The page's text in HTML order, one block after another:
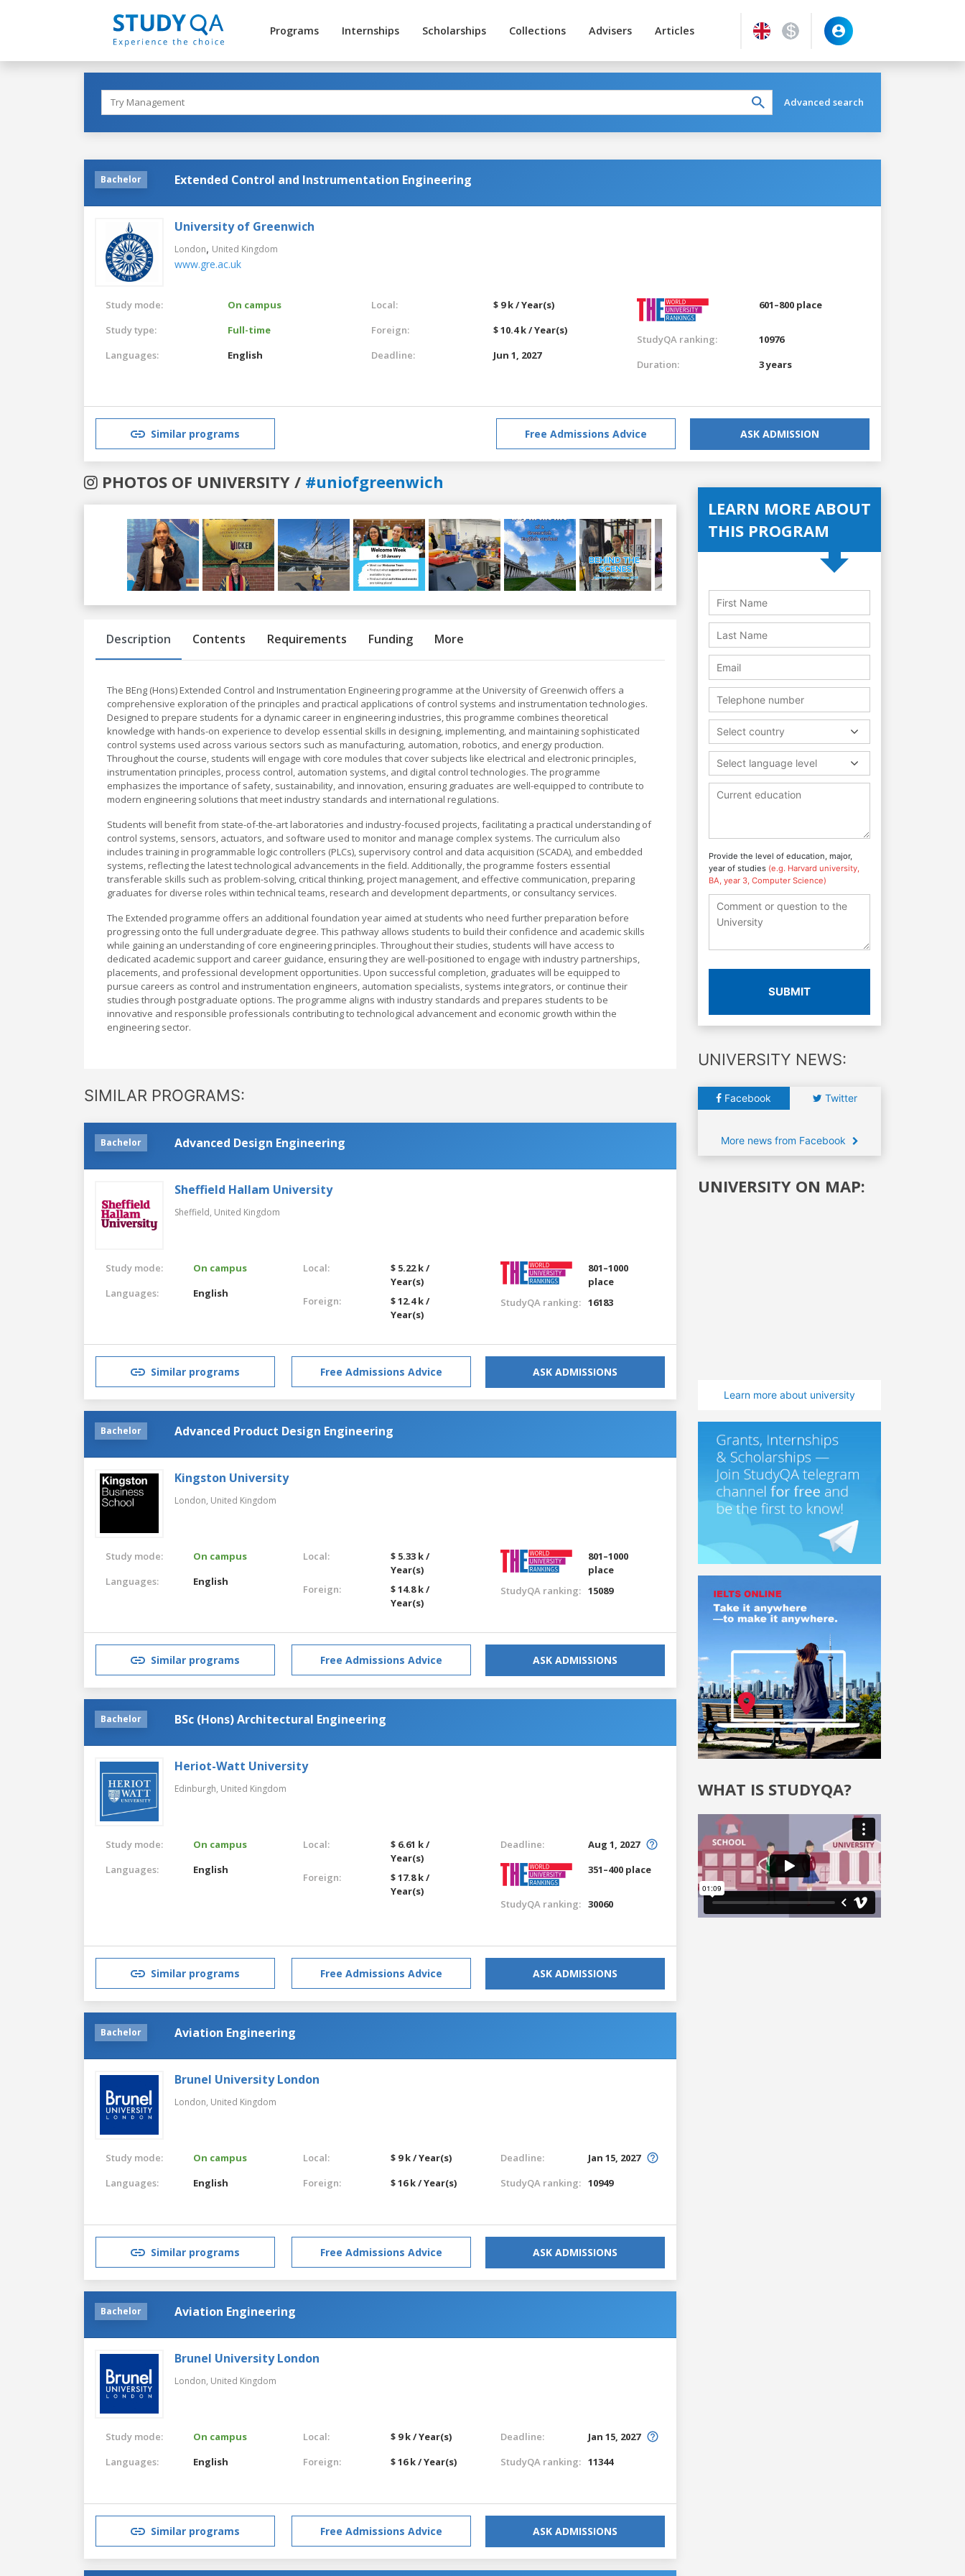
Programs Internships Scholarships Collections Advisers Articles
Advanced search
Bachelor Extended Control and Instrumentation Engineering
University of Greenwich
London, United Kingdom
www.gre.ac.uk
Study mode:
On campus
Study type:
Full-time
Languages:
English
Local:
$ 9 k / Year(s)
Foreign:
$ 10.4 k / Year(s)
Deadline:
Jun 1, 2027
601–800 place
StudyQA ranking:
10976
Duration:
3 years
Similar programs Free Admissions Advice ASK ADMISSION
PHOTOS OF UNIVERSITY / #uniofgreenwich
Previous
Description Contents Requirements Funding More
The BEng (Hons) Extended Control and Instrumentation Engineering programme at the University of Greenwich offers a
comprehensive exploration of the principles and practical applications of control systems and instrumentation technologies.
Designed to prepare students for a dynamic career in engineering industries, this programme combines theoretical
knowledge with hands-on experience to develop essential skills in designing, implementing, and maintaining sophisticated
control systems used across various sectors such as manufacturing, automation, robotics, and energy production.
Throughout the course, students will engage with core modules that cover subjects like electrical and electronic principles,
instrumentation principles, process control, automation systems, and digital control technologies. The programme
emphasizes the importance of safety, sustainability, and innovation, ensuring graduates are well-equipped to contribute to
modern engineering solutions that meet industry standards and international regulations.
Students will benefit from state-of-the-art laboratories and industry-focused projects, facilitating a practical understanding of
control systems, sensors, actuators, and software used to monitor and manage complex systems. The curriculum also
includes training in programmable logic controllers (PLCs), supervisory control and data acquisition (SCADA), and embedded
systems, reflecting the latest technological advancements in the field. Additionally, the programme fosters essential
transferable skills such as problem-solving, critical thinking, project management, and effective communication, preparing
graduates for diverse roles within technical teams, research and development departments, or consultancy services.
The Extended programme offers an additional foundation year aimed at students who need further preparation before
progressing onto the full undergraduate degree. This pathway allows students to build their confidence and academic skills
while gaining an understanding of core engineering principles. Throughout their studies, students will have access to
dedicated academic support and career guidance, ensuring they are well-positioned to engage with industry partnerships,
placements, and professional development opportunities. Upon successful completion, graduates will be equipped to
pursue careers as control and instrumentation engineers, automation specialists, systems integrators, or continue their
studies through postgraduate options. The programme aligns with industry standards and prepares students to be
innovative and responsible professionals contributing to technological advancement and economic growth within the
engineering sector.
SIMILAR PROGRAMS:
Bachelor Advanced Design Engineering
Sheffield Hallam University
Sheffield, United Kingdom
Study mode:
On campus
Languages:
English
Local:
$ 5.22 k /
Year(s)
Foreign:
$ 12.4 k /
Year(s)
801–1000
place
StudyQA ranking: 16183
Similar programs Free Admissions Advice ASK ADMISSIONS
Bachelor Advanced Product Design Engineering
Kingston University
London, United Kingdom
Study mode:
On campus
Languages:
English
Local:
$ 5.33 k /
Year(s)
Foreign:
$ 14.8 k /
Year(s)
801–1000
place
StudyQA ranking: 15089
Similar programs Free Admissions Advice ASK ADMISSIONS
Bachelor BSc (Hons) Architectural Engineering
Heriot-Watt University
Edinburgh, United Kingdom
Study mode:
On campus
Languages:
English
Local:
$ 6.61 k /
Year(s)
Foreign:
$ 17.8 k /
Year(s)
Deadline:
Aug 1, 2027
351–400 place
StudyQA ranking: 30060
Similar programs Free Admissions Advice ASK ADMISSIONS
Bachelor Aviation Engineering
Brunel University London
London, United Kingdom
Study mode:
On campus
Languages:
English
Local:
$ 9 k / Year(s)
Foreign:
$ 16 k / Year(s)
Deadline:
Jan 15, 2027
StudyQA ranking: 10949
Similar programs Free Admissions Advice ASK ADMISSIONS
Bachelor Aviation Engineering
Brunel University London
London, United Kingdom
Study mode:
On campus
Languages:
English
Local:
$ 9 k / Year(s)
Foreign:
$ 16 k / Year(s)
Deadline:
Jan 15, 2027
StudyQA ranking: 11344
Similar programs Free Admissions Advice ASK ADMISSIONS
LEARN MORE ABOUT
THIS PROGRAM
Select country
Select language level
Provide the level of education, major,
year of studies (e.g. Harvard university,
BA, year 3, Computer Science)
SUBMIT
UNIVERSITY NEWS:
Facebook Twitter
More news from Facebook
UNIVERSITY ON MAP:
Learn more about university
WHAT IS STUDYQA?